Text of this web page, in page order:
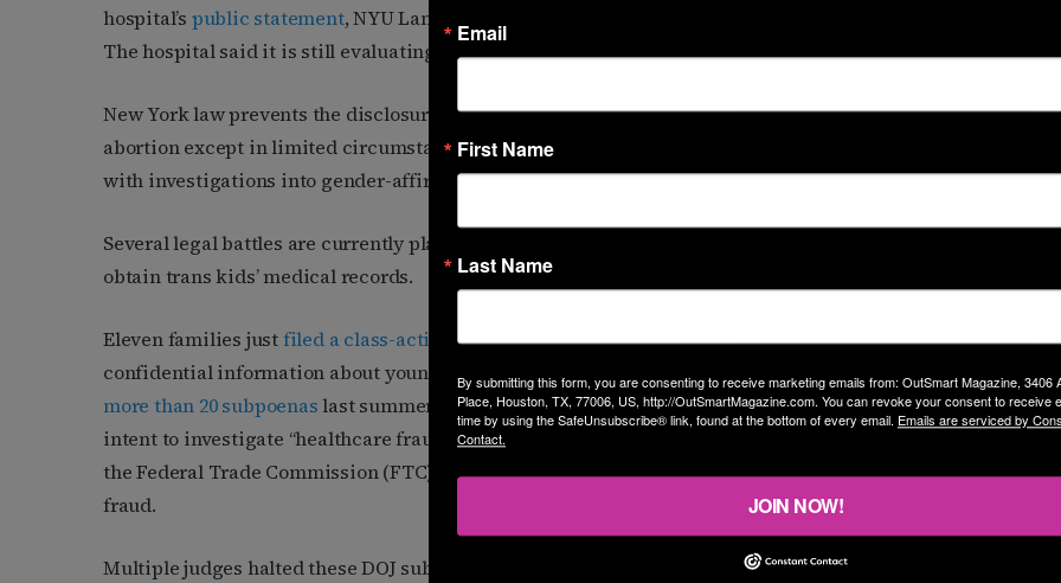
hospital’s public statement, NYU Langone is one of several institutions that received a subpoena May 7.
The hospital said it is still evaluating how it will respond to it.
New York law prevents the disclosure of medical records related to gender-affirming care and
abortion except in limited circumstances andbroadly prohibits
with investigations into gender-affirming care. This sets up a potential legal fight over the subpoena.
Several legal battles are currently playing out in response to other attempts from the government to
obtain trans kids’ medical records.
Eleven families justfiled a class-action lawsuitto block the Justice Department from obtaining
confidential information about young trans patients seeking gender-affirming care. The agency sent
more than 20 subpoenaslast summer to doctors and clinics involved in providing such care, with the
intent to investigate “healthcare fraud, false statements, and more.” Both the Justice Department and
the Federal Trade Commission (FTC) have sought to investigate gender-affirming care as medical
fraud.
Multiple judges halted these DOJ subpoenas in their tracks, after hospitals fought back. A federal judge
Email
First Name
Last Name
By submitting this form, you are consenting to receive marketing emails from: OutSmart Magazine, 3406
Place, Houston, TX, 77006, US, http://OutSmartMagazine.com. You can revoke your consent to receive
time by using the SafeUnsubscribe® link, found at the bottom of every email. Emails are serviced by
Contact.
JOIN NOW!